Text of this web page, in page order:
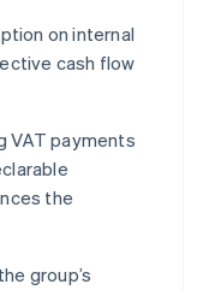
on internal
cash flow
VAT payments
the
group’s